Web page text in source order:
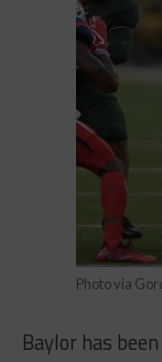
Photo via
Baylor has